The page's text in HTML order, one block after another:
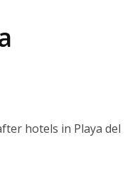
hotels in Playa del